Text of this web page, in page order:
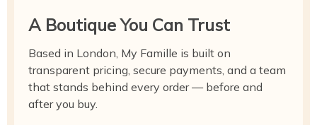
A Boutique You Can Trust
Based in London, My Famille is built on
transparent pricing, secure payments, and a team
that stands behind every order — before and
after you buy.